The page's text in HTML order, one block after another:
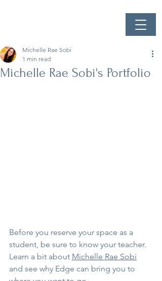
Michelle Rae Sobi's Portfolio
Michelle Rae Sobi
1 min read
Before you reserve your space as a
student, be sure to know your teacher.
Learn a bit about Michelle Rae Sobi
and see why Edge can bring you to